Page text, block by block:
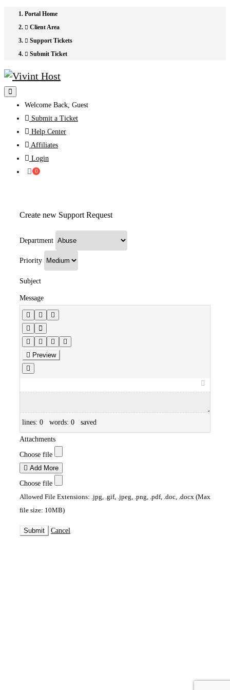
Portal Home
Client Area
Support Tickets
Submit Ticket
Welcome Back, Guest
Submit a Ticket
Help Center
Affiliates
Login
0
Shopping
Create new Support Request
Department
Priority
Subject
Message
Preview
lines: 0 words: 0 saved
Attachments
Choose file
Add More
Choose file
Allowed File Extensions: .jpg, .gif, .jpeg, .png, .pdf, .doc, .docx (Max
file size: 10MB)
Submit Cancel